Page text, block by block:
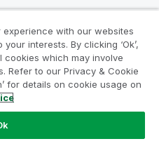
with our websites
interests. By clicking ‘Ok’,
which may involve
Refer to our Privacy & Cookie
for details on cookie usage on